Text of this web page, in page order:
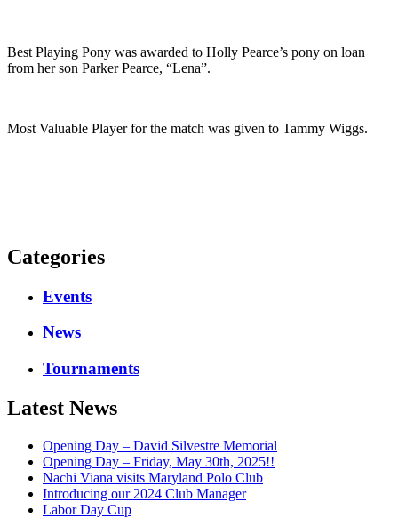
Best Playing Pony was awarded to Holly Pearce’s pony on loan
from her son Parker Pearce, “Lena”.
Most Valuable Player for the match was given to Tammy Wiggs.
Categories
Events
News
Tournaments
Latest News
Opening Day – David Silvestre Memorial
Opening Day – Friday, May 30th, 2025!!
Nachi Viana visits Maryland Polo Club
Introducing our 2024 Club Manager
Labor Day Cup